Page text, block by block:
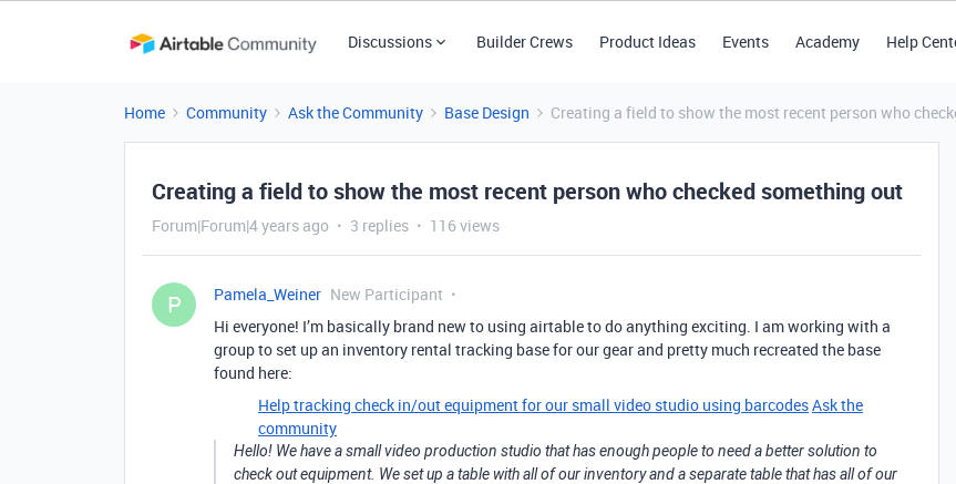
Discussions Builder Crews Product Ideas Events Academy Help
Home Community Ask the Community Base Design Creating a field to show the most recent person who
Creating a field to show the most recent person who checked something out
Forum|Forum|4 years ago 3 replies 116 views
P Pamela_Weiner New Participant
Hi everyone! I’m basically brand new to using airtable to do anything exciting. I am working with a
group to set up an inventory rental tracking base for our gear and pretty much recreated the base
found here:
Help tracking check in/out equipment for our small video studio using barcodesAsk the
community
Hello! We have a small video production studio that has enough people to need a better solution to
check out equipment. We set up a table with all of our inventory and a separate table that has all of our